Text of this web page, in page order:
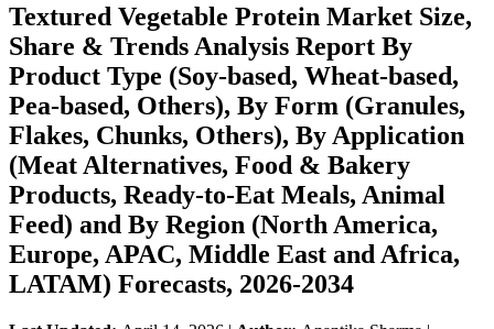
Textured Vegetable Protein Market Size,
Share & Trends Analysis Report By
Product Type (Soy-based, Wheat-based,
Pea-based, Others), By Form (Granules,
Flakes, Chunks, Others), By Application
(Meat Alternatives, Food & Bakery
Products, Ready-to-Eat Meals, Animal
Feed) and By Region (North America,
Europe, APAC, Middle East and Africa,
LATAM) Forecasts, 2026-2034